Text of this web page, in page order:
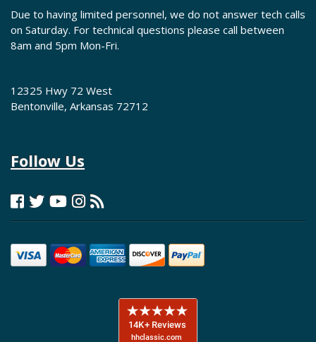
Due to having limited personnel, we do not answer tech calls
on Saturday. For technical questions please call between
8am and 5pm Mon-Fri.
12325 Hwy 72 West
Bentonville, Arkansas 72712
Follow Us